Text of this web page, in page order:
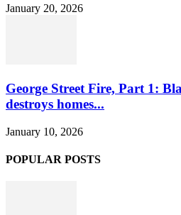
January 20, 2026
George Street Fire, Part 1:
destroys homes...
January 10, 2026
POPULAR POSTS